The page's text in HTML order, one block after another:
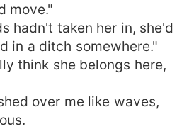
move."
hadn't taken her in, she'd
in a ditch somewhere."
think she belongs here,
over me like waves,